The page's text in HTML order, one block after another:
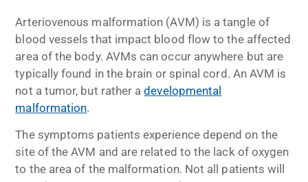
Arteriovenous malformation (AVM) is a tangle of
blood vessels that impact blood flow to the affected
area of the body. AVMs can occur anywhere but are
typically found in the brain or spinal cord. An AVM is
not a tumor, but rather adevelopmental
malformation.
The symptoms patients experience depend on the
site of the AVM and are related to the lack of oxygen
to the area of the malformation. Not all patients will